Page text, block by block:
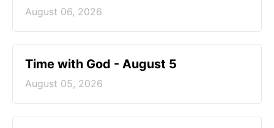
August 06, 2026
Time with God - August 5
August 05, 2026